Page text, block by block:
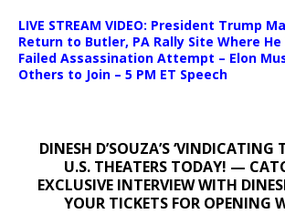
LIVE STREAM VIDEO: President Trump
Return to Butler, PA Rally Site Where He
Failed Assassination Attempt – Elon
Others to Join – 5 PM ET Speech
DINESH D’SOUZA’S ‘VINDICATING
U.S. THEATERS TODAY! —
EXCLUSIVE INTERVIEW WITH
YOUR TICKETS FOR OPENING